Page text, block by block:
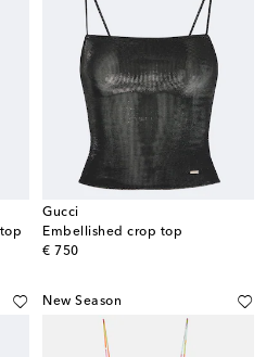
Gucci
Embellished crop top
€ 750
original price
New Season